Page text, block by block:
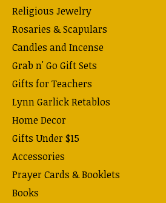
Religious Jewelry
Rosaries & Scapulars
Candles and Incense
Grab n' Go Gift Sets
Gifts for Teachers
Lynn Garlick Retablos
Home Decor
Gifts Under $15
Accessories
Prayer Cards & Booklets
Books